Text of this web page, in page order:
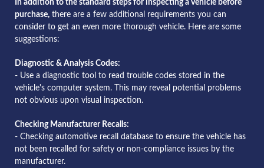
In addition to the standard steps for inspecting a vehicle before
purchase, there are a few additional requirements you can
consider to get an even more thorough vehicle. Here are some
suggestions:
Diagnostic & Analysis Codes:
- Use a diagnostic tool to read trouble codes stored in the
vehicle's computer system. This may reveal potential problems
not obvious upon visual inspection.
Checking Manufacturer Recalls:
- Checking automotive recall database to ensure the vehicle has
not been recalled for safety or non-compliance issues by the
manufacturer.